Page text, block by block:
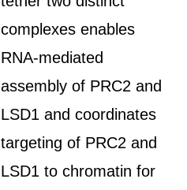
complexes enables
RNA-mediated
assembly of PRC2 and
LSD1 and coordinates
targeting of PRC2 and
LSD1 to chromatin for